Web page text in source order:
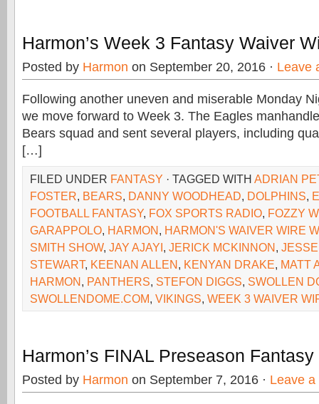
Harmon’s Week 3 Fantasy Waiver
Posted by Harmon on September 20, 2016 · Leave
Following another uneven and miserable Monday
we move forward to Week 3. The Eagles
Bears squad and sent several players, including
[…]
FILED UNDER FANTASY · TAGGED WITH ADRIAN
FOSTER, BEARS, DANNY WOODHEAD, DOLPHINS,
FOOTBALL FANTASY, FOX SPORTS RADIO, FOZZY
GARAPPOLO, HARMON, HARMON'S WAIVER WIRE
SMITH SHOW, JAY AJAYI, JERICK MCKINNON,
STEWART, KEENAN ALLEN, KENYAN DRAKE, MATT
HARMON, PANTHERS, STEFON DIGGS, SWOLLEN
SWOLLENDOME.COM, VIKINGS, WEEK 3 WAIVER
Harmon’s FINAL Preseason
Posted by Harmon on September 7, 2016 · Leave